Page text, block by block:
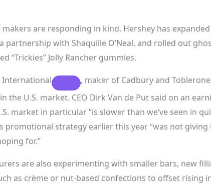
makers are responding in kind. Hershey has
partnership with Shaquille O’Neal, and rolled out
“Trickies” Jolly Rancher gummies.
International
, maker of Cadbury and
the U.S. market. CEO Dirk Van de Put said on an
market in particular “is slower than we’ve seen in
promotional strategy earlier this year “was not
for.”
are also experimenting with smaller bars, new
as crème or nut-based confections to offset rising